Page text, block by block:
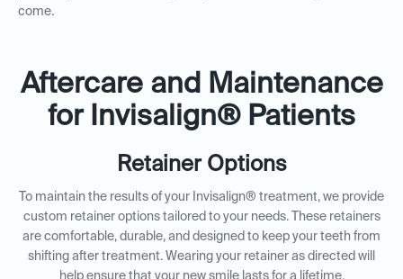
come.
Aftercare and Maintenance
for Invisalign® Patients
Retainer Options
To maintain the results of your Invisalign® treatment, we provide
custom retainer options tailored to your needs. These retainers
are comfortable, durable, and designed to keep your teeth from
shifting after treatment. Wearing your retainer as directed will